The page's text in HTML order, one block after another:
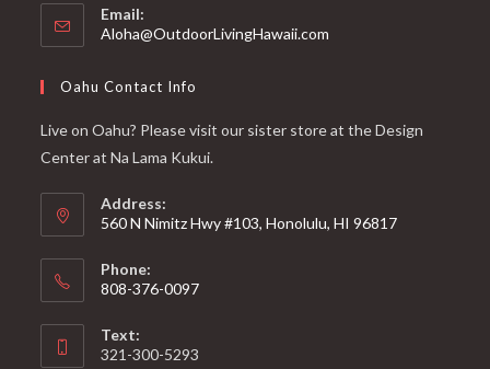
Email:
Aloha@OutdoorLivingHawaii.com
Oahu Contact Info
Live on Oahu? Please visit our sister store at the Design
Center at Na Lama Kukui.
Address:
560 N Nimitz Hwy #103, Honolulu, HI 96817
Phone:
808-376-0097
Text:
321-300-5293